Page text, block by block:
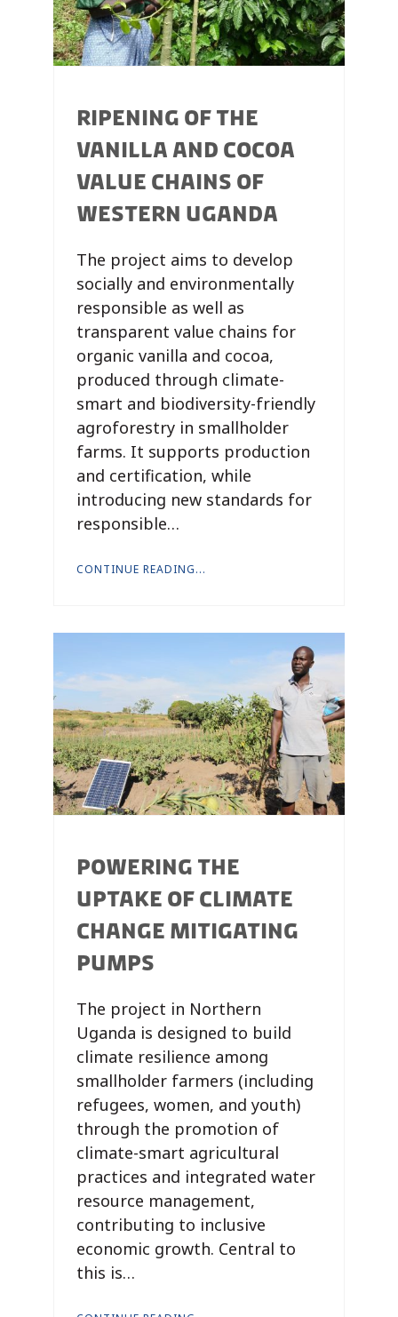
RIPENING OF THE
VANILLA AND COCOA
VALUE CHAINS OF
WESTERN UGANDA
The project aims to develop
socially and environmentally
responsible as well as
transparent value chains for
organic vanilla and cocoa,
produced through climate-
smart and biodiversity-friendly
agroforestry in smallholder
farms. It supports production
and certification, while
introducing new standards for
responsible…
CONTINUE READING...
POWERING THE
UPTAKE OF CLIMATE
CHANGE MITIGATING
PUMPS
The project in Northern
Uganda is designed to build
climate resilience among
smallholder farmers (including
refugees, women, and youth)
through the promotion of
climate-smart agricultural
practices and integrated water
resource management,
contributing to inclusive
economic growth. Central to
this is…